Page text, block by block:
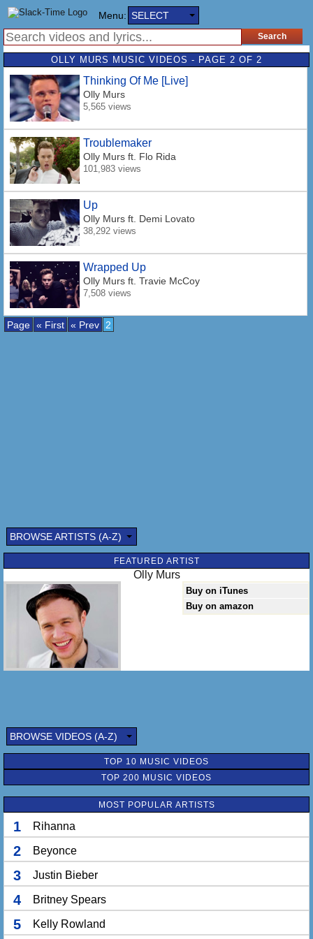
Menu: SELECT
OLLY MURS MUSIC VIDEOS - PAGE 2 OF 2
Thinking Of Me [Live]
Olly Murs
5,565 views
Troublemaker
Olly Murs ft. Flo Rida
101,983 views
Up
Olly Murs ft. Demi Lovato
38,292 views
Wrapped Up
Olly Murs ft. Travie McCoy
7,508 views
Page « First « Prev 2
BROWSE ARTISTS (A-Z)
FEATURED ARTIST
Olly Murs
Buy on iTunes
Buy on amazon
BROWSE VIDEOS (A-Z)
TOP 10 MUSIC VIDEOS
TOP 200 MUSIC VIDEOS
MOST POPULAR ARTISTS
1 Rihanna
2 Beyonce
3 Justin Bieber
4 Britney Spears
5 Kelly Rowland